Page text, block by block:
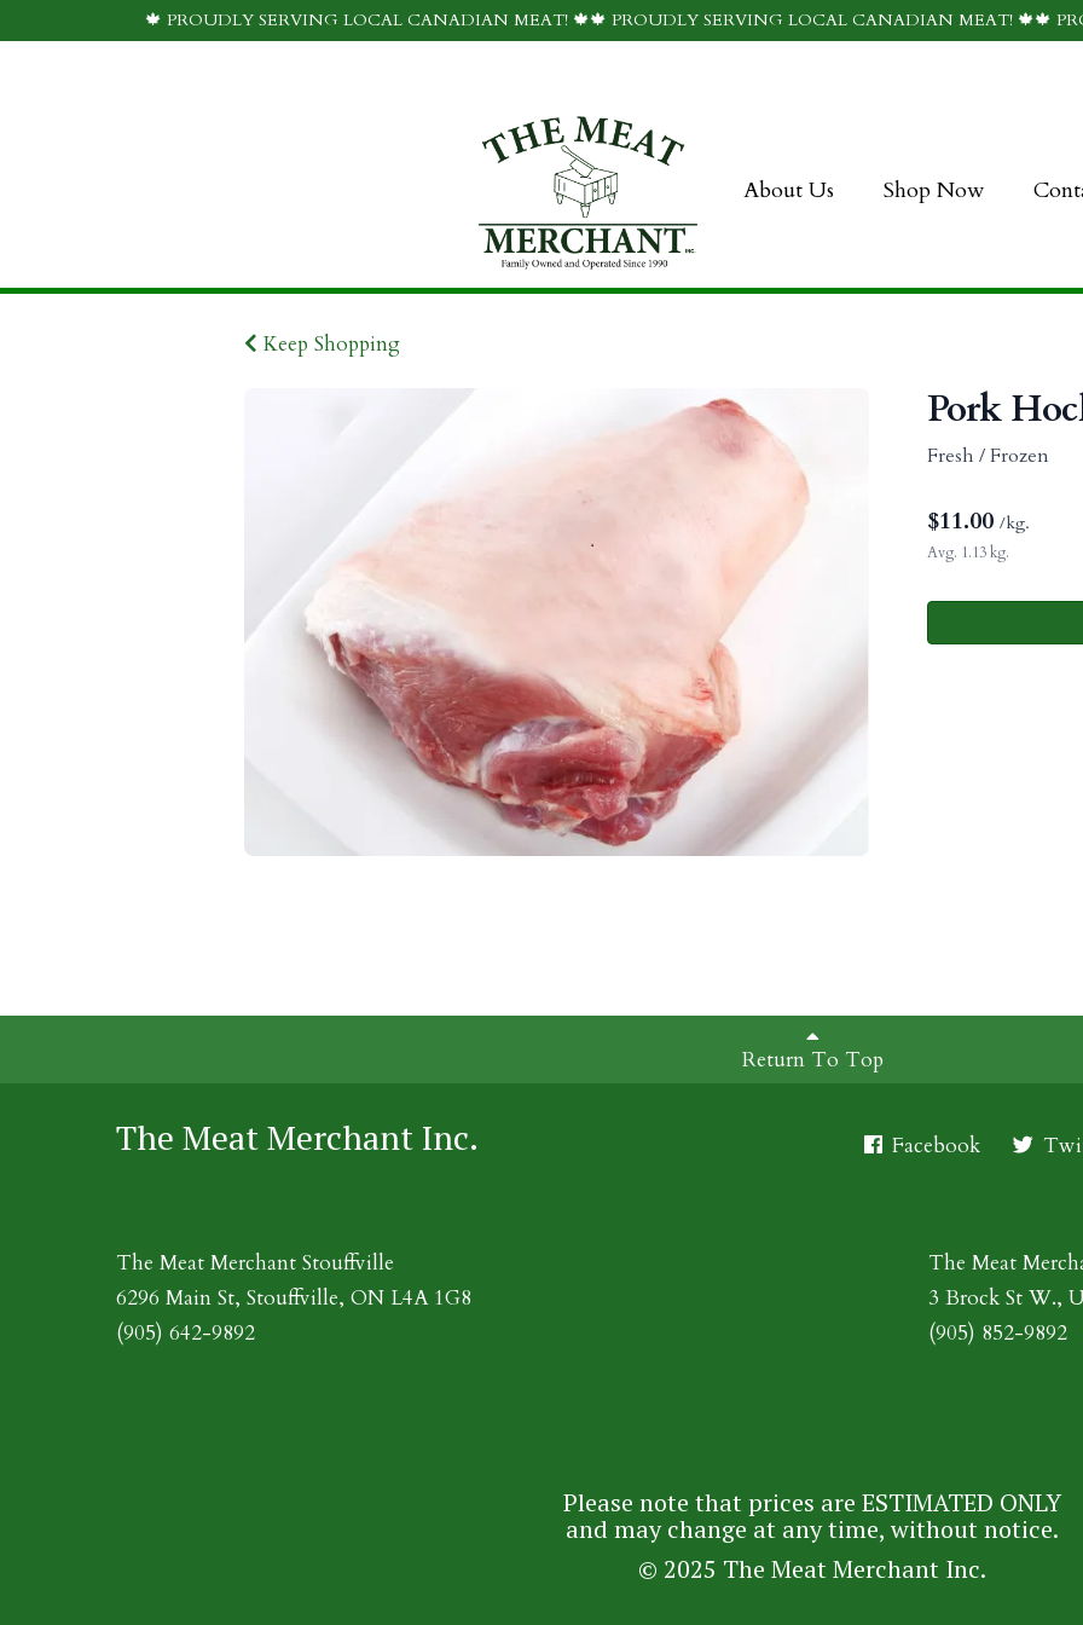
🍁 PROUDLY SERVING LOCAL CANADIAN MEAT! 🍁🍁 PROUDLY SERVING LOCAL CANADIAN MEAT! 🍁🍁
About Us Shop Now
Keep Shopping
Pork
Fresh / Frozen
$11.00 /kg.
Avg. 1.13 kg.
Return To Top
The Meat Merchant Inc. Facebook
The Meat Merchant Stouffville
6296 Main St, Stouffville, ON L4A 1G8
(905) 642-9892
The Meat
3 Brock St W.,
(905) 852-9892
Please note that prices are ESTIMATED ONLY
and may change at any time, without notice.
© 2025 The Meat Merchant Inc.